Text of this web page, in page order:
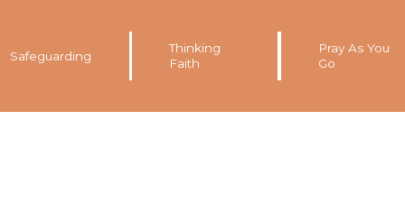
Safeguarding
Thinking
Faith
Pray As You
Go